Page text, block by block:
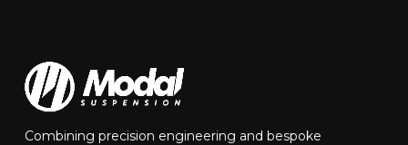
Combining precision engineering and bespoke